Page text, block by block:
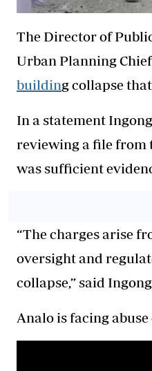
The Director of
Urban Planning
building collapse
In a statement
reviewing a file from
was sufficient
“The charges arise
oversight and
collapse,” said
Analo is facing